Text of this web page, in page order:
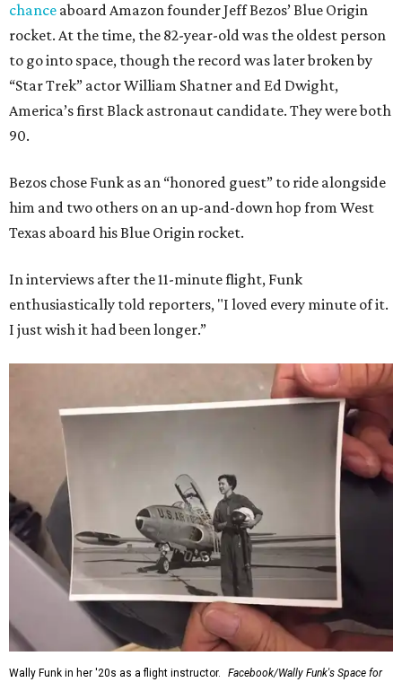
chance aboard Amazon founder Jeff Bezos’ Blue Origin
rocket. At the time, the 82-year-old was the oldest person
to go into space, though the record was later broken by
“Star Trek” actor William Shatner and Ed Dwight,
America’s first Black astronaut candidate. They were both
90.
Bezos chose Funk as an “honored guest” to ride alongside
him and two others on an up-and-down hop from West
Texas aboard his Blue Origin rocket.
In interviews after the 11-minute flight, Funk
enthusiastically told reporters, "I loved every minute of it.
I just wish it had been longer.”
Wally Funk in her '20s as a flight instructor.
Facebook/Wally Funk's Space for